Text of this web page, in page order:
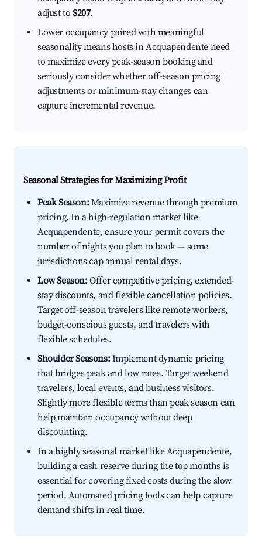
adjust to $207.
Lower occupancy paired with meaningful
seasonality means hosts in Acquapendente need
to maximize every peak-season booking and
seriously consider whether off-season pricing
adjustments or minimum-stay changes can
capture incremental revenue.
Seasonal Strategies for Maximizing Profit
Peak Season:Maximize revenue through premium
pricing. In a high-regulation market like
Acquapendente, ensure your permit covers the
number of nights you plan to book — some
jurisdictions cap annual rental days.
Low Season:Offer competitive pricing, extended-
stay discounts, and flexible cancellation policies.
Target off-season travelers like remote workers,
budget-conscious guests, and travelers with
flexible schedules.
Shoulder Seasons:Implement dynamic pricing
that bridges peak and low rates. Target weekend
travelers, local events, and business visitors.
Slightly more flexible terms than peak season can
help maintain occupancy without deep
discounting.
In a highly seasonal market like Acquapendente,
building a cash reserve during the top months is
essential for covering fixed costs during the slow
period. Automated pricing tools can help capture
demand shifts in real time.